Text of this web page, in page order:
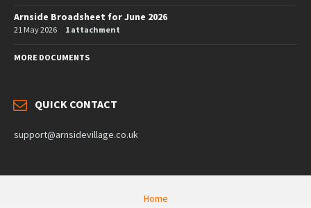
Arnside Broadsheet for June 2026
21 May 2026 1 attachment
MORE DOCUMENTS
QUICK CONTACT
support@arnsidevillage.co.uk
Home